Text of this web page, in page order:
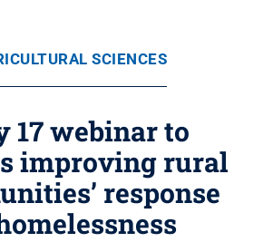
SCIENCES
17 webinar to
improving rural
response